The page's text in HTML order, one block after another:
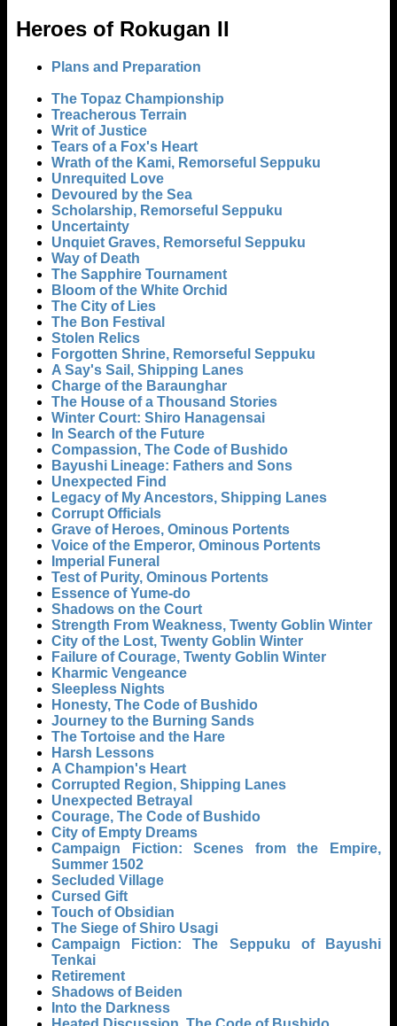
Heroes of Rokugan II
Plans and Preparation
The Topaz Championship
Treacherous Terrain
Writ of Justice
Tears of a Fox's Heart
Wrath of the Kami, Remorseful Seppuku
Unrequited Love
Devoured by the Sea
Scholarship, Remorseful Seppuku
Uncertainty
Unquiet Graves, Remorseful Seppuku
Way of Death
The Sapphire Tournament
Bloom of the White Orchid
The City of Lies
The Bon Festival
Stolen Relics
Forgotten Shrine, Remorseful Seppuku
A Say's Sail, Shipping Lanes
Charge of the Baraunghar
The House of a Thousand Stories
Winter Court: Shiro Hanagensai
In Search of the Future
Compassion, The Code of Bushido
Bayushi Lineage: Fathers and Sons
Unexpected Find
Legacy of My Ancestors, Shipping Lanes
Corrupt Officials
Grave of Heroes, Ominous Portents
Voice of the Emperor, Ominous Portents
Imperial Funeral
Test of Purity, Ominous Portents
Essence of Yume-do
Shadows on the Court
Strength From Weakness, Twenty Goblin Winter
City of the Lost, Twenty Goblin Winter
Failure of Courage, Twenty Goblin Winter
Kharmic Vengeance
Sleepless Nights
Honesty, The Code of Bushido
Journey to the Burning Sands
The Tortoise and the Hare
Harsh Lessons
A Champion's Heart
Corrupted Region, Shipping Lanes
Unexpected Betrayal
Courage, The Code of Bushido
City of Empty Dreams
Campaign Fiction: Scenes from the Empire,
Summer 1502
Secluded Village
Cursed Gift
Touch of Obsidian
The Siege of Shiro Usagi
Campaign Fiction: The Seppuku of Bayushi
Tenkai
Retirement
Shadows of Beiden
Into the Darkness